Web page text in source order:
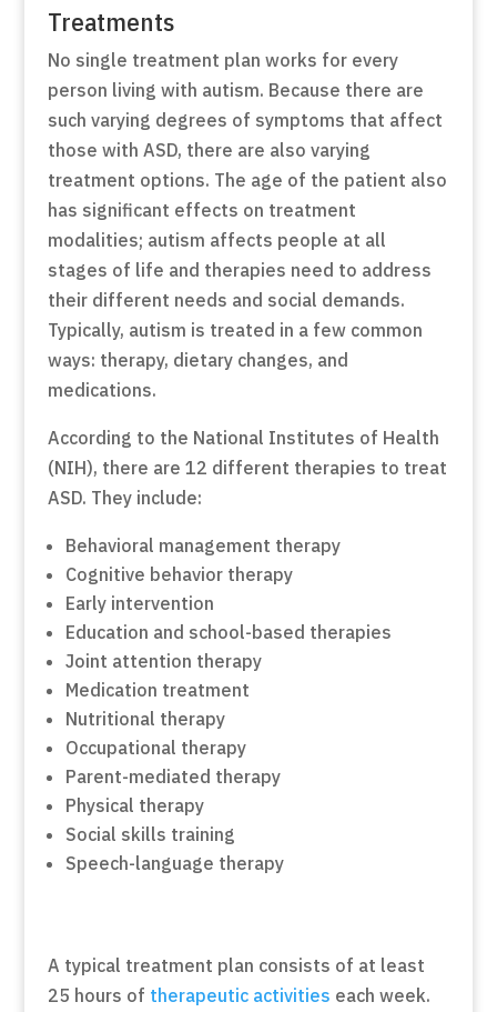
Treatments
No single treatment plan works for every
person living with autism. Because there are
such varying degrees of symptoms that affect
those with ASD, there are also varying
treatment options. The age of the patient also
has significant effects on treatment
modalities; autism affects people at all
stages of life and therapies need to address
their different needs and social demands.
Typically, autism is treated in a few common
ways: therapy, dietary changes, and
medications.
According to the National Institutes of Health
(NIH), there are 12 different therapies to treat
ASD. They include:
Behavioral management therapy
Cognitive behavior therapy
Early intervention
Education and school-based therapies
Joint attention therapy
Medication treatment
Nutritional therapy
Occupational therapy
Parent-mediated therapy
Physical therapy
Social skills training
Speech-language therapy
A typical treatment plan consists of at least
25 hours of therapeutic activities each week.